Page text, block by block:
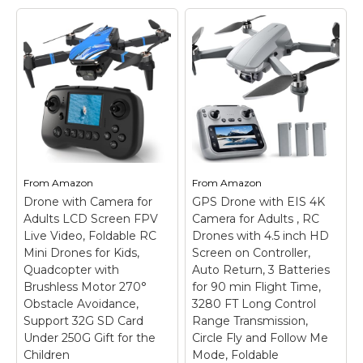
Waypoint Flight,
Orbit Fly, GPS Follow,
Gesture Control,
Foldable Drone with
Brushless Motor,
249g Light, 48 Mins
Flight Time with 2
Batteries–
【Intelligent GPS
Technology】With the
our Oddire drone with
camera will
automatically return
home when battery
runs low or the
connection breaks up,
so...
View on
Amazon
with Camera for
Adults - 4K Drone
with 4.5” FPV Screen
Controller, 60 Min
Flight, Brushless
Motor Foldable
Quadcopter, Auto
Return, Follow Me, 3
Speed Modes for
Beginners - Gift
Under 249g– Real-
This FPV drone is
equipped with a 4K
high-definition camera,
providing real-time
video transmission to
your phone or the built-
in 4.5-inch display on...
View on
Amazon
From Amazon
Drone with Camera for
Adults LCD Screen FPV
Live Video, Foldable RC
Mini Drones for Kids,
Quadcopter with
Brushless Motor 270°
Obstacle Avoidance,
Support 32G SD Card
Under 250G Gift for the
Children
FromAmazon
GPS Drone with EIS 4K
Camera for Adults , RC
Drones with 4.5 inch HD
Screen on Controller,
Auto Return, 3 Batteries
for 90 min Flight Time,
3280 FT Long Control
Range Transmission,
Circle Fly and Follow Me
Mode, Foldable